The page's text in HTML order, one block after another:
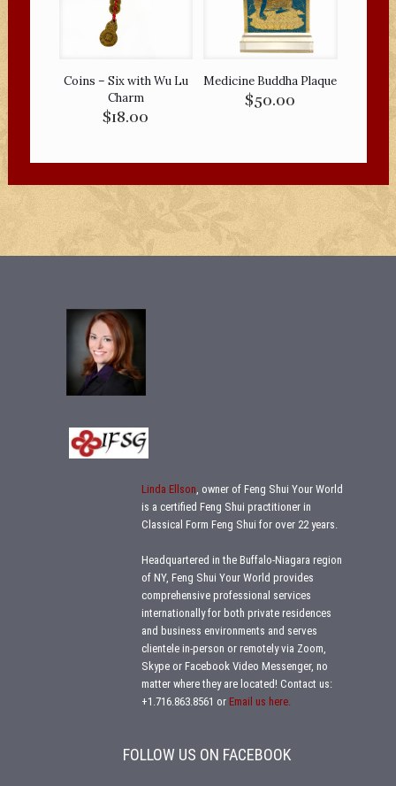
Coins – Six with Wu Lu
Charm
$18.00
Medicine Buddha Plaque
$50.00
Linda Ellson, owner of Feng Shui Your World
is a certified Feng Shui practitioner in
Classical Form Feng Shui for over 22 years.
Headquartered in the Buffalo-Niagara region
of NY, Feng Shui Your World provides
comprehensive professional services
internationally for both private residences
and business environments and serves
clientele in-person or remotely via Zoom,
Skype or Facebook Video Messenger, no
matter where they are located!Contact us:
+1.716.863.8561 or Email us here.
FOLLOW US ON FACEBOOK